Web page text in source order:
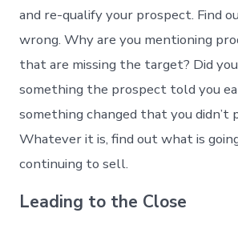
and re-qualify your prospect. Find
wrong. Why are you mentioning
that are missing the target? Did
something the prospect told you
something changed that you didn’t
Whatever it is, find out what is
continuing to sell.
Leading to the Close